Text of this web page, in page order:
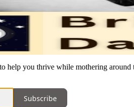
help you thrive while mothering around
Subscribe